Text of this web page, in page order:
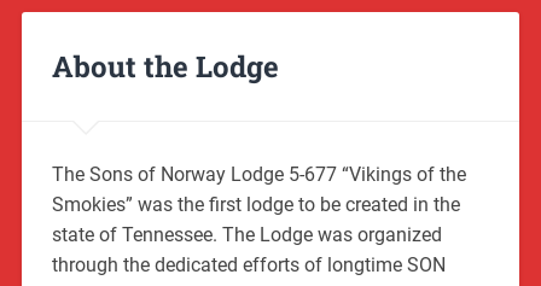
About the Lodge
The Sons of Norway Lodge 5-677 “Vikings of the
Smokies” was the first lodge to be created in the
state of Tennessee. The Lodge was organized
through the dedicated efforts of longtime SON